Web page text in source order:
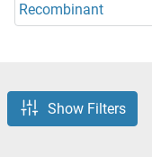
Recombinant
Show Filters